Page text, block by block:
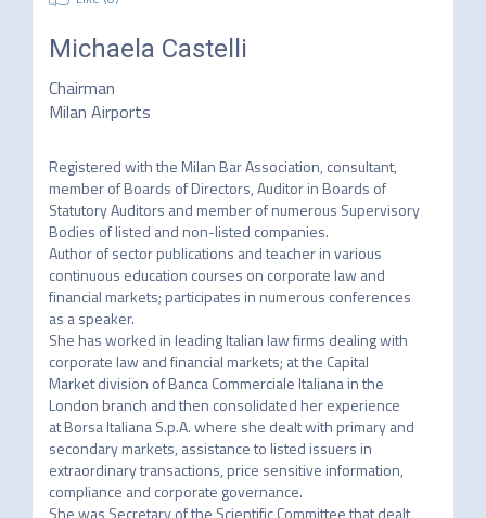
Michaela Castelli
Chairman
Milan Airports
Registered with the Milan Bar Association, consultant,
member of Boards of Directors, Auditor in Boards of
Statutory Auditors and member of numerous Supervisory
Bodies of listed and non-listed companies.
Author of sector publications and teacher in various
continuous education courses on corporate law and
financial markets; participates in numerous conferences
as a speaker.
She has worked in leading Italian law firms dealing with
corporate law and financial markets; at the Capital
Market division of Banca Commerciale Italiana in the
London branch and then consolidated her experience
at Borsa Italiana S.p.A. where she dealt with primary and
secondary markets, assistance to listed issuers in
extraordinary transactions, price sensitive information,
compliance and corporate governance.
She was Secretary of the Scientific Committee that dealt